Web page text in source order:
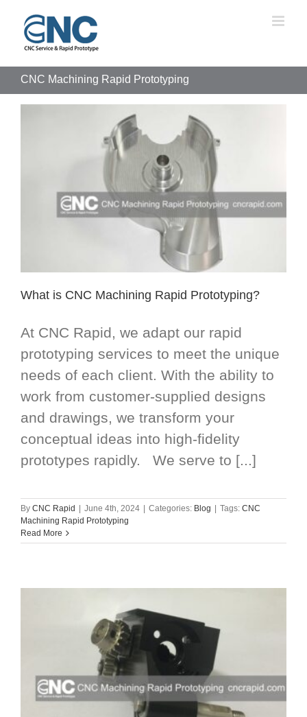
content
CNC Machining Rapid Prototyping
What is CNC Machining Rapid Prototyping?
At CNC Rapid, we adapt our rapid
prototyping services to meet the unique
needs of each client. With the ability to
work from customer-supplied designs
and drawings, we transform your
conceptual ideas into high-fidelity
prototypes rapidly. We serve to [...]
By CNC Rapid June 4th, 2024 Categories: Blog Tags: CNC
Machining Rapid Prototyping
Read More